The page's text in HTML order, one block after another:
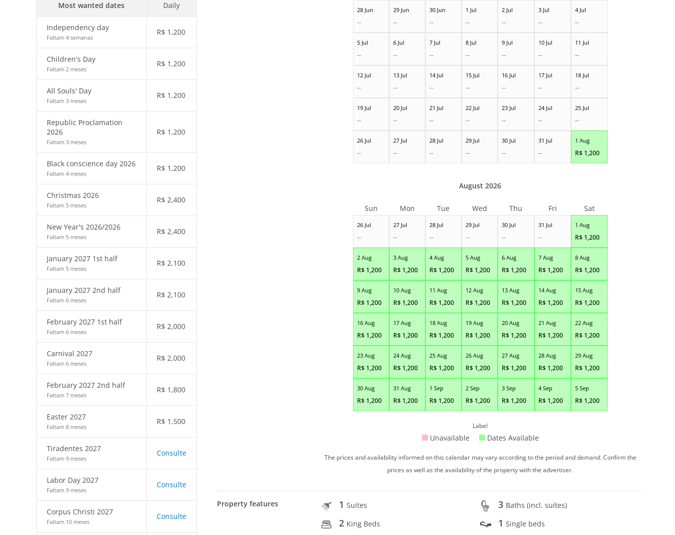
Most wanted dates Daily
Independency day
Faltam 4 semanas
R$ 1,200
Children's Day
Faltam 2 meses
R$ 1,200
All Souls' Day
Faltam 3 meses
R$ 1,200
Republic Proclamation
2026
Faltam 3 meses
R$ 1,200
Black conscience day 2026
Faltam 4 meses
R$ 1,200
Christmas 2026
Faltam 5 meses
R$ 2,400
New Year's 2026/2026
Faltam 5 meses
R$ 2,400
January 2027 1st half
Faltam 5 meses
R$ 2,100
January 2027 2nd half
Faltam 6 meses
R$ 2,100
February 2027 1st half
Faltam 6 meses
R$ 2,000
Carnival 2027
Faltam 6 meses
R$ 2,000
February 2027 2nd half
Faltam 7 meses
R$ 1,800
Easter 2027
Faltam 8 meses
R$ 1,500
Tiradentes 2027
Faltam 9 meses
Consulte
Labor Day 2027
Faltam 9 meses
Consulte
Corpus Christi 2027
Faltam 10 meses
Consulte
28 Jun
--
29 Jun
--
30 Jun
--
1 Jul
--
2 Jul
--
3 Jul
--
4 Jul
--
5 Jul
--
6 Jul
--
7 Jul
--
8 Jul
--
9 Jul
--
10 Jul
--
11 Jul
--
12 Jul
--
13 Jul
--
14 Jul
--
15 Jul
--
16 Jul
--
17 Jul
--
18 Jul
--
19 Jul
--
20 Jul
--
21 Jul
--
22 Jul
--
23 Jul
--
24 Jul
--
25 Jul
--
26 Jul
--
27 Jul
--
28 Jul
--
29 Jul
--
30 Jul
--
31 Jul
--
1 Aug
R$ 1,200
26 Jul
--
27 Jul
--
28 Jul
--
29 Jul
--
30 Jul
--
31 Jul
--
1 Aug
R$ 1,200
2 Aug
R$ 1,200
3 Aug
R$ 1,200
4 Aug
R$ 1,200
5 Aug
R$ 1,200
6 Aug
R$ 1,200
7 Aug
R$ 1,200
8 Aug
R$ 1,200
9 Aug
R$ 1,200
10 Aug
R$ 1,200
11 Aug
R$ 1,200
12 Aug
R$ 1,200
13 Aug
R$ 1,200
14 Aug
R$ 1,200
15 Aug
R$ 1,200
16 Aug
R$ 1,200
17 Aug
R$ 1,200
18 Aug
R$ 1,200
19 Aug
R$ 1,200
20 Aug
R$ 1,200
21 Aug
R$ 1,200
22 Aug
R$ 1,200
23 Aug
R$ 1,200
24 Aug
R$ 1,200
25 Aug
R$ 1,200
26 Aug
R$ 1,200
27 Aug
R$ 1,200
28 Aug
R$ 1,200
29 Aug
R$ 1,200
30 Aug
R$ 1,200
31 Aug
R$ 1,200
1 Sep
R$ 1,200
2 Sep
R$ 1,200
3 Sep
R$ 1,200
4 Sep
R$ 1,200
5 Sep
R$ 1,200
August 2026
Sun Mon Tue Wed Thu Fri Sat
Label
Unavailable Dates Available
The prices and availability informed on this calendar may vary according to the period and demand. Confirm the
prices as well as the availability of the property with the advertiser.
Property features 1Suites 3 Baths (incl. suítes)
2 King Beds 1Single beds